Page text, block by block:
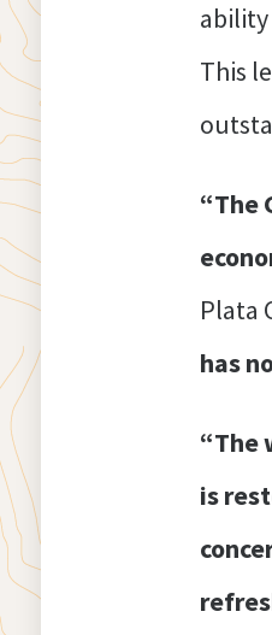
ability
This
“The
Plata
has
“The
is